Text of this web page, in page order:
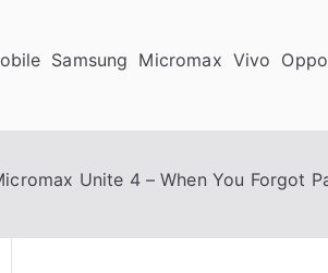
Samsung Micromax Vivo Oppo
Unite 4 – When You Forgot